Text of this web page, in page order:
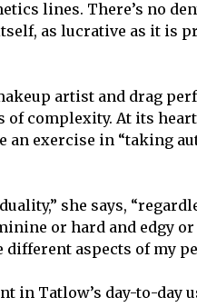
lines. There’s no
as lucrative as it is
artist and drag
of complexity. At its
an exercise in “taking
she says,
or hard and edgy
aspects of my
in Tatlow’s day-to-day